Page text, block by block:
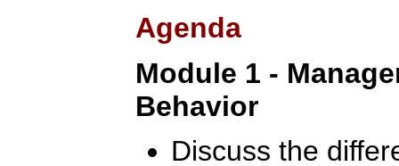
Agenda
Module 1 -
Behavior
Discuss the